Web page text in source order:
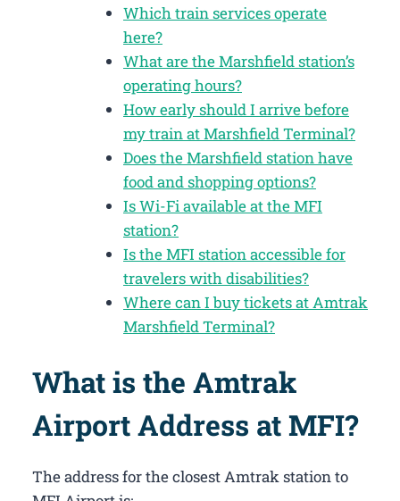
Which train services operate
here?
What are the Marshfield station’s
operating hours?
How early should I arrive before
my train at Marshfield Terminal?
Does the Marshfield station have
food and shopping options?
Is Wi-Fi available at the MFI
station?
Is the MFI station accessible for
travelers with disabilities?
Where can I buy tickets at Amtrak
Marshfield Terminal?
What is the Amtrak
Airport Address at MFI?
The address for the closest Amtrak station to